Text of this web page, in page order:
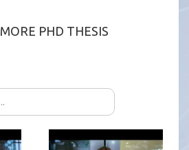
MORE PHD THESIS